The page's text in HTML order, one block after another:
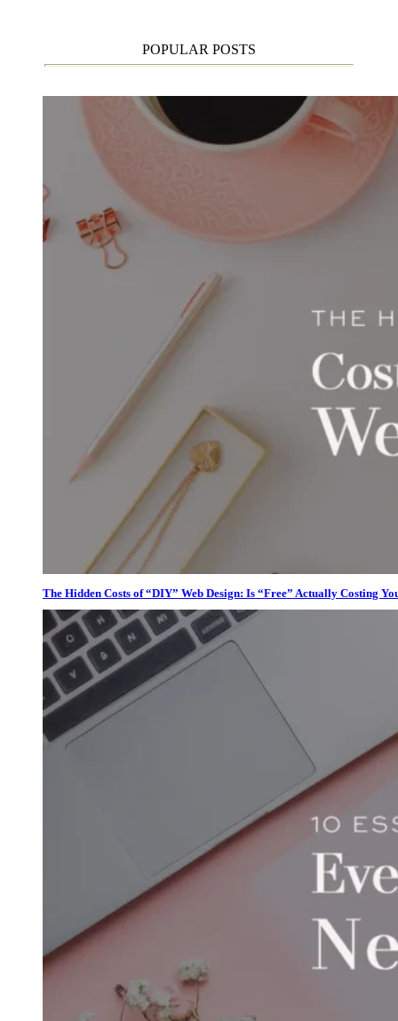
POPULAR POSTS
The Hidden Costs of “DIY” Web Design: Is “Free” Actually Costing